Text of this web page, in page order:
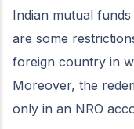
Indian mutual
are some
foreign country in
Moreover, the
only in an NRO